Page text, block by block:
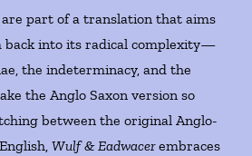
part of a translation that aims
back into its radical complexity—
the indeterminacy, and the
the Anglo Saxon version so
between the original Anglo-
Wulf & Eadwacerembraces